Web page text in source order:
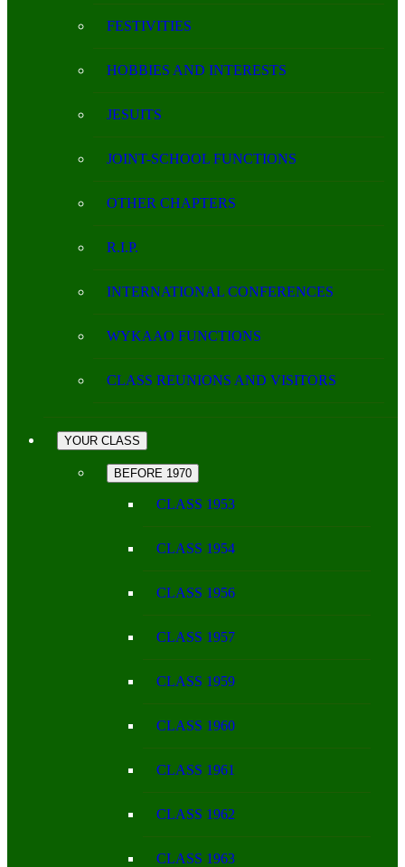
FESTIVITIES
HOBBIES AND INTERESTS
JESUITS
JOINT-SCHOOL FUNCTIONS
OTHER CHAPTERS
R.I.P.
INTERNATIONAL CONFERENCES
WYKAAO FUNCTIONS
CLASS REUNIONS AND VISITORS
YOUR CLASS
BEFORE 1970
CLASS 1953
CLASS 1954
CLASS 1956
CLASS 1957
CLASS 1959
CLASS 1960
CLASS 1961
CLASS 1962
CLASS 1963